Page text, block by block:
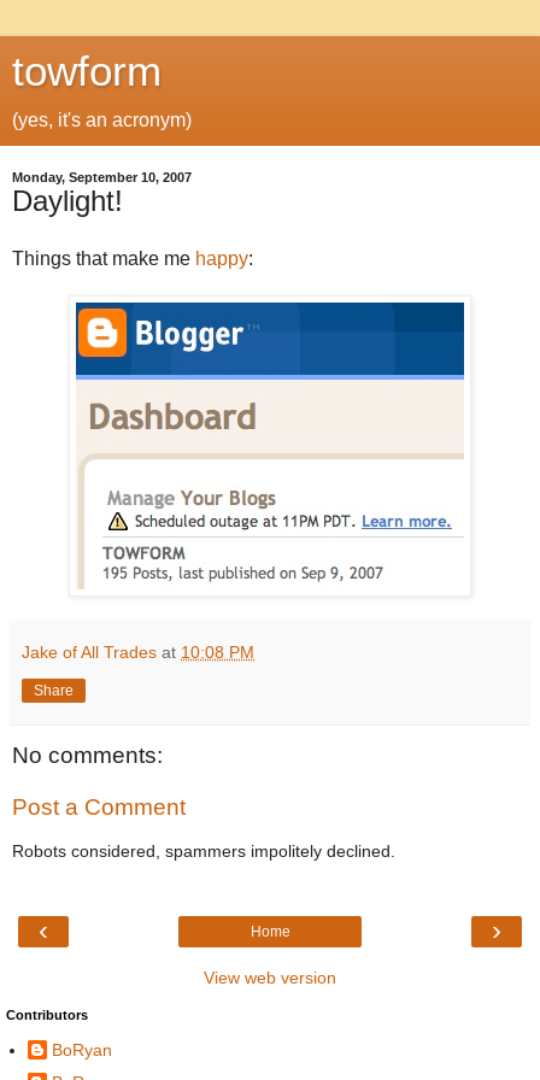
towform
(yes, it's an acronym)
Monday, September 10, 2007
Daylight!
Things that make me happy:
Jake of All Trades at 10:08 PM
Share
No comments:
Post a Comment
Robots considered, spammers impolitely declined.
‹ ›
Home
View web version
Contributors
BoRyan